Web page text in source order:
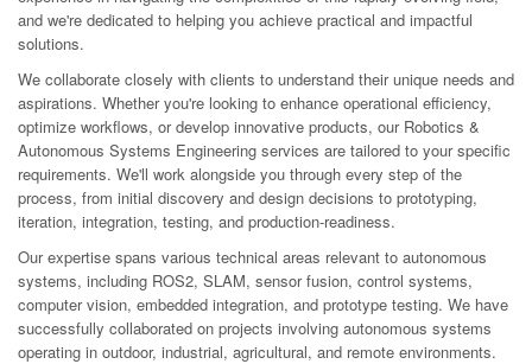
and we're dedicated to helping you achieve practical and impactful
solutions.
We collaborate closely with clients to understand their unique needs and
aspirations. Whether you're looking to enhance operational efficiency,
optimize workflows, or develop innovative products, our Robotics &
Autonomous Systems Engineering services are tailored to your specific
requirements. We'll work alongside you through every step of the
process, from initial discovery and design decisions to prototyping,
iteration, integration, testing, and production-readiness.
Our expertise spans various technical areas relevant to autonomous
systems, including ROS2, SLAM, sensor fusion, control systems,
computer vision, embedded integration, and prototype testing. We have
successfully collaborated on projects involving autonomous systems
operating in outdoor, industrial, agricultural, and remote environments.